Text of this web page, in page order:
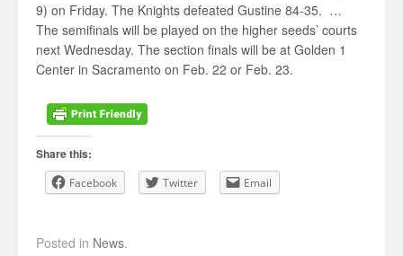
9) on Friday. The Knights defeated Gustine 84-35. …
The semifinals will be played on the higher seeds’ courts
next Wednesday. The section finals will be at Golden 1
Center in Sacramento on Feb. 22 or Feb. 23.
Share this:
Facebook Twitter Email
Posted in News.